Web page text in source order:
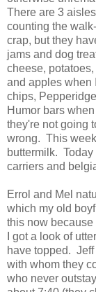
There are 3
counting the
crap, but they
jams and dog
cheese,
and apples
chips,
Humor bars
they're not going
wrong. This
buttermilk.
carriers and
Errol and Mel
which my old
this now because
I got a look of
have topped.
with whom they
who never